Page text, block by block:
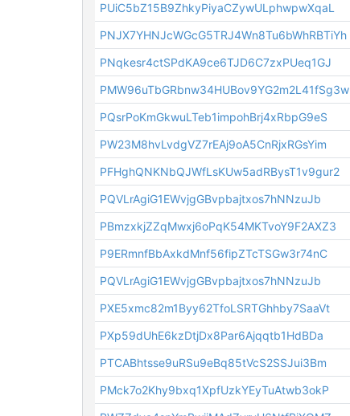
PUiC5bZ15B9ZhkyPiyaCZywULphwpwXqaL
PNJX7YHNJcWGcG5TRJ4Wn8Tu6bWhRBTiYh
PNqkesr4ctSPdKA9ce6TJD6C7zxPUeq1GJ
PMW96uTbGRbnw34HUBov9YG2m2L41fSg3w
PQsrPoKmGkwuLTeb1impohBrj4xRbpG9eS
PW23M8hvLvdgVZ7rEAj9oA5CnRjxRGsYim
PFHghQNKNbQJWfLsKUw5adRBysT1v9gur2
PQVLrAgiG1EWvjgGBvpbajtxos7hNNzuJb
PBmzxkjZZqMwxj6oPqK54MKTvoY9F2AXZ3
P9ERmnfBbAxkdMnf56fipZTcTSGw3r74nC
PQVLrAgiG1EWvjgGBvpbajtxos7hNNzuJb
PXE5xmc82m1Byy62TfoLSRTGhhby7SaaVt
PXp59dUhE6kzDtjDx8Par6Ajqqtb1HdBDa
PTCABhtsse9uRSu9eBq85tVcS2SSJui3Bm
PMck7o2Khy9bxq1XpfUzkYEyTuAtwb3okP